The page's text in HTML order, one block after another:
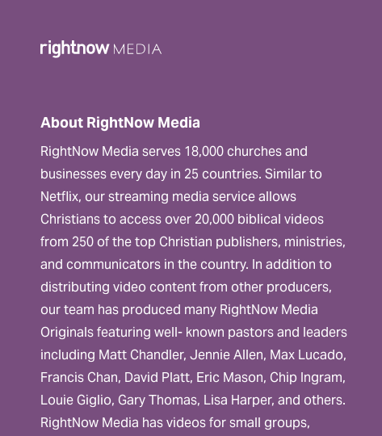
About RightNow Media
RightNow Media serves 18,000 churches and
businesses every day in 25 countries. Similar to
Netflix, our streaming media service allows
Christians to access over 20,000 biblical videos
from 250 of the top Christian publishers, ministries,
and communicators in the country. In addition to
distributing video content from other producers,
our team has produced many RightNow Media
Originals featuring well- known pastors and leaders
including Matt Chandler, Jennie Allen, Max Lucado,
Francis Chan, David Platt, Eric Mason, Chip Ingram,
Louie Giglio, Gary Thomas, Lisa Harper, and others.
RightNow Media has videos for small groups,